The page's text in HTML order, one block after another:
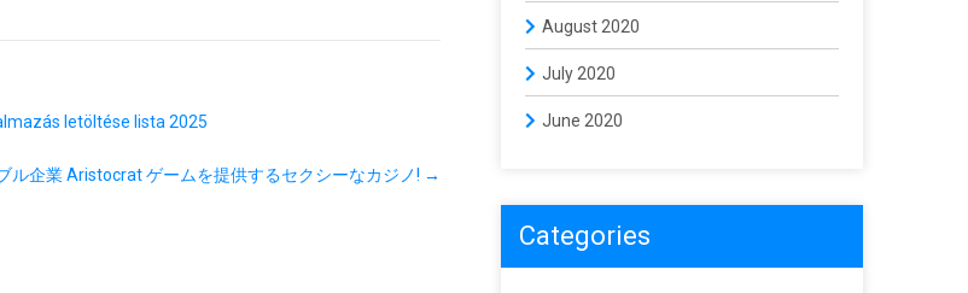
letöltése lista 2025
ル企業 Aristocrat ゲームを提供するセクシーなカジノ! →
August 2020
July 2020
June 2020
Categories